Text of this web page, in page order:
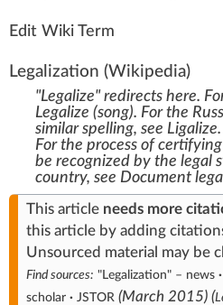
Edit Wiki Term
Legalization (Wikipedia)
"Legalize" redirects here.
Legalize (song). For the
similar spelling, see Ligalize.
For the process of
be recognized by the legal
country, see Document
This article needs more
this articleby adding
Unsourced material may be
Find sources: "Legalization"– news ·
scholar · JSTOR (March 2015)(